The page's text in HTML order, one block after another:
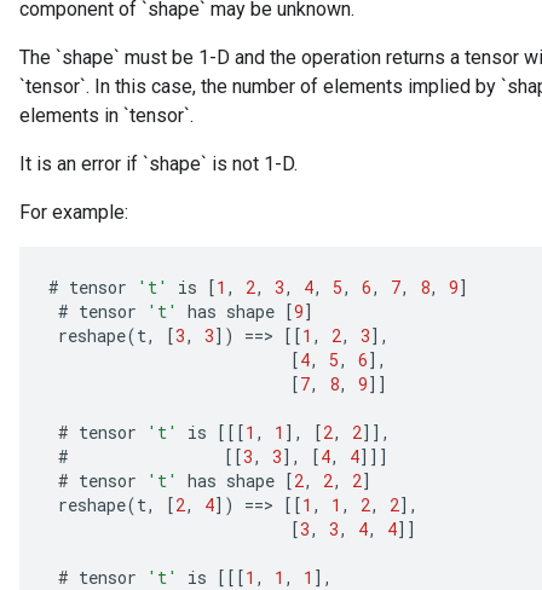
component of `shape` may be unknown.
The `shape` must be 1-D and the operation returns a tensor
`tensor`. In this case, the number of elements implied by
elements in `tensor`.
It is an error if `shape` is not 1-D.
For example:
# tensor 't' is [1 , 2, 3, 4, 5, 6, 7, 8, 9]
# tensor 't' has shape [9]
reshape(t, [3, 3] ) ==> [[1 , 2, 3] ,
[4, 5, 6] ,
[7, 8, 9]]
# tensor 't' is [[[1 , 1 ] , [2, 2]] ,
#
[[3, 3] , [4, 4]]]
# tensor 't' has shape [2, 2, 2]
reshape(t, [2, 4] ) ==> [[1 , 1 , 2, 2] ,
[3, 3, 4, 4]]
# tensor 't' is [[[1 , 1 , 1 ] ,